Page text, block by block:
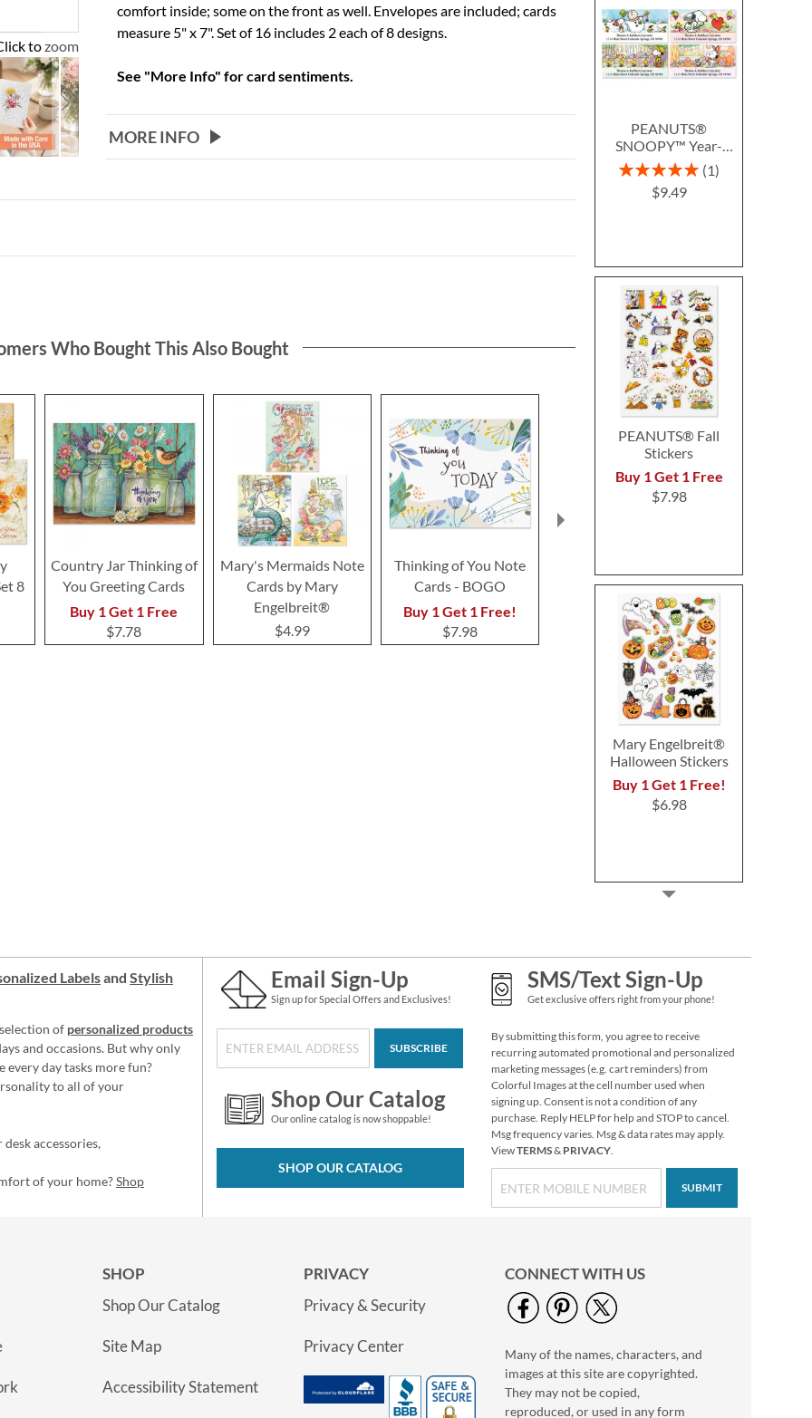
to zoom
comfort inside; some on the front as well. Envelopes are included; cards
measure 5" x 7". Set of 16 includes 2 each of 8 designs.
See "More Info" for card sentiments.
MORE INFO
PEANUTS®
SNOOPY™ Year-
Round Deluxe Return
Address Labels (12
Designs)
Rating:
1
$9.49
PEANUTS® Fall
Stickers
Buy 1 Get 1 Free
$7.98
Mary Engelbreit®
Halloween Stickers
Buy 1 Get 1 Free!
$6.98
Colorful Celebration
Birthday Stickers
Buy 1 Get 1 Free
$6.98
Happy Birthday
Rolled Stickers
Rating:
100%
Who Bought This Also Bought
8
Country Jar Thinking of
You Greeting Cards
Buy 1 Get 1 Free
$7.78
Mary's Mermaids Note
Cards by Mary
Engelbreit®
$4.99
Thinking of You Note
Cards - BOGO
Buy 1 Get 1 Free!
$7.98
You
$7.99
Labelsand Stylish
of personalized products
and occasions. But why only
every day tasks more fun?
to all of your
accessories,
of your home?Shop
Email Sign-Up
Sign up for Special Offers and Exclusives!
SUBSCRIBE
Shop Our Catalog
Our online catalog is now shoppable!
SHOP OUR CATALOG
SMS/Text Sign-Up
Get exclusive offers right from your phone!
By submitting this form, you agree to receive
recurring automated promotional and personalized
marketing messages (e.g. cart reminders) from
Colorful Images at the cell number used when
signing up. Consent is not a condition of any
purchase. Reply HELP for help and STOP to cancel.
Msg frequency varies. Msg & data rates may apply.
ViewTERMS& PRIVACY.
SUBMIT
SHOP
Shop Our Catalog
Site Map
Accessibility Statement
PRIVACY
Privacy & Security
Privacy Center
CONNECT WITH US
Many of the names, characters, and
images at this site are copyrighted.
They may not be copied,
reproduced, or used in any form